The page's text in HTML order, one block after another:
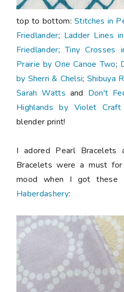
top to bottom:Stitches in
Friedlander; Ladder Lines
Friedlander;Tiny Crosses
Prairie by One Canoe Two;
by Sherri & Chelsi; Shibuya
Sarah Watts and Don't
Highlands by Violet Craft
blender print!
I adored Pearl
Bracelets were a must
mood when I got
Haberdashery: